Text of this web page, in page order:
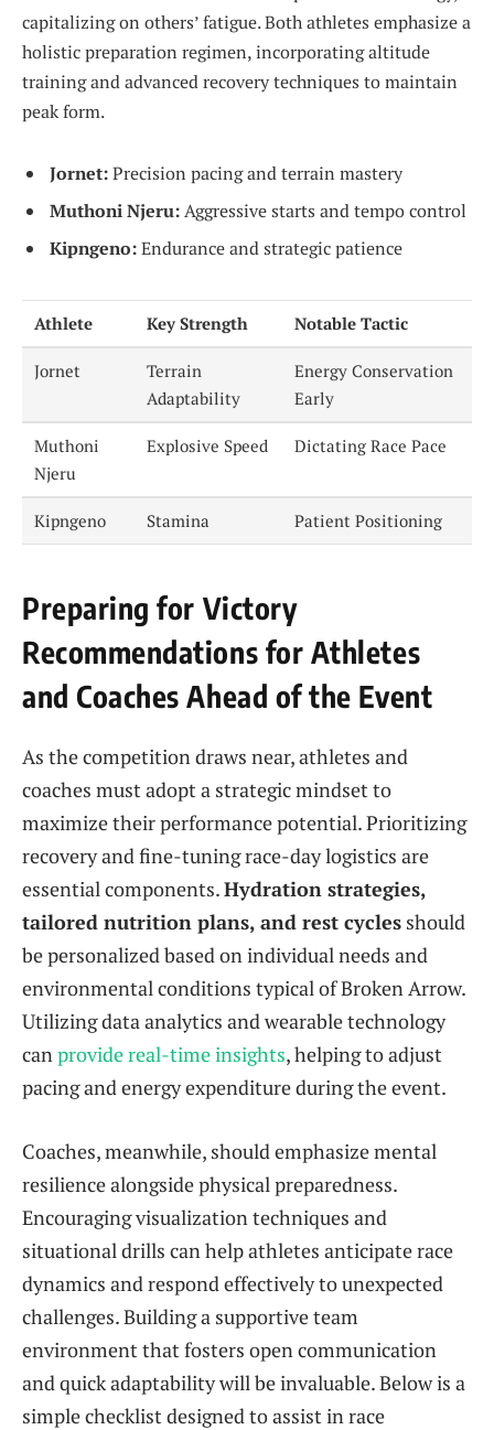
capitalizing on others’ fatigue. Both athletes emphasize a
holistic preparation regimen, incorporating altitude
training and advanced recovery techniques to maintain
peak form.
Jornet:Precision pacing and terrain mastery
Muthoni Njeru:Aggressive starts and tempo control
Kipngeno:Endurance and strategic patience
Athlete Key Strength Notable Tactic
Jornet
Terrain
Adaptability
Energy Conservation
Early
Muthoni
Njeru
Explosive Speed Dictating Race Pace
Kipngeno Stamina Patient Positioning
Preparing for Victory
Recommendations for Athletes
and Coaches Ahead of the Event
As the competition draws near, athletes and
coaches must adopt a strategic mindset to
maximize their performance potential. Prioritizing
recovery and fine-tuning race-day logistics are
essential components.Hydration strategies,
tailored nutrition plans, and rest cycles should
be personalized based on individual needs and
environmental conditions typical of Broken Arrow.
Utilizing data analytics and wearable technology
canprovide real-time insights, helping to adjust
pacing and energy expenditure during the event.
Coaches, meanwhile, should emphasize mental
resilience alongside physical preparedness.
Encouraging visualization techniques and
situational drills can help athletes anticipate race
dynamics and respond effectively to unexpected
challenges. Building a supportive team
environment that fosters open communication
and quick adaptability will be invaluable. Below is a
simple checklist designed to assist in race